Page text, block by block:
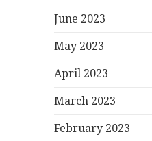
June 2023
May 2023
April 2023
March 2023
February 2023